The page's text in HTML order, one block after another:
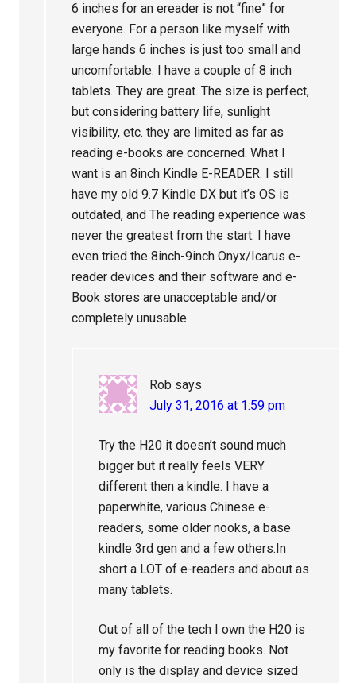
6 inches for an ereader is not “fine” for
everyone. For a person like myself with
large hands 6 inches is just too small and
uncomfortable. I have a couple of 8 inch
tablets. They are great. The size is perfect,
but considering battery life, sunlight
visibility, etc. they are limited as far as
reading e-books are concerned. What I
want is an 8inch Kindle E-READER. I still
have my old 9.7 Kindle DX but it’s OS is
outdated, and The reading experience was
never the greatest from the start. I have
even tried the 8inch-9inch Onyx/Icarus e-
reader devices and their software and e-
Book stores are unacceptable and/or
completely unusable.
Rob says
July 31, 2016 at 1:59 pm
Try the H20 it doesn’t sound much
bigger but it really feels VERY
different then a kindle. I have a
paperwhite, various Chinese e-
readers, some older nooks, a base
kindle 3rd gen and a few others.In
short a LOT of e-readers and about as
many tablets.
Out of all of the tech I own the H20 is
my favorite for reading books. Not
only is the display and device sized